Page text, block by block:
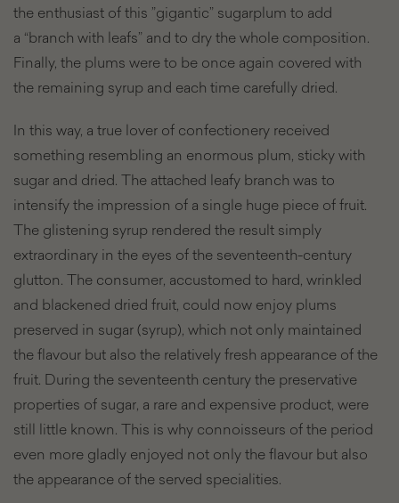
the enthusiast of this ”gigantic” sugarplum to add
a “branch with leafs” and to dry the whole composition.
Finally, the plums were to be once again covered with
the remaining syrup and each time carefully dried.
In this way, a true lover of confectionery received
something resembling an enormous plum, sticky with
sugar and dried. The attached leafy branch was to
intensify the impression of a single huge piece of fruit.
The glistening syrup rendered the result simply
extraordinary in the eyes of the seventeenth-century
glutton. The consumer, accustomed to hard, wrinkled
and blackened dried fruit, could now enjoy plums
preserved in sugar (syrup), which not only maintained
the flavour but also the relatively fresh appearance of the
fruit. During the seventeenth century the preservative
properties of sugar, a rare and expensive product, were
still little known. This is why connoisseurs of the period
even more gladly enjoyed not only the flavour but also
the appearance of the served specialities.